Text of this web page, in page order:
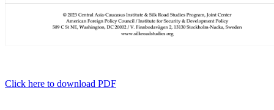
Click here to download PDF